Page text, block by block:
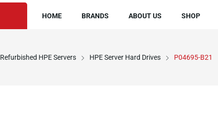
HOME BRANDS ABOUT US SHOP
Refurbished HPE Servers HPE Server Hard Drives P04695-B21